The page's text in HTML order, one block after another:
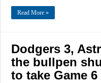
Read More »
Dodgers 3,
the bullpen
to take Game 6